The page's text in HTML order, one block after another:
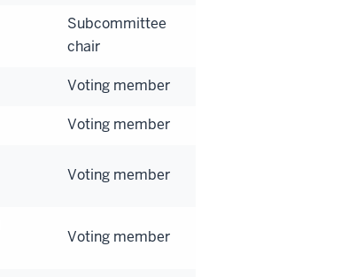
Subcommittee
chair
Voting member
Voting member
Voting member
Voting member